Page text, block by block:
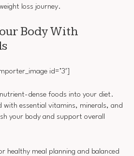
loss journey.
Body With
id=’3′]
dense foods into your diet.
with essential vitamins, minerals, and
your body and support overall
healthy meal planning and balanced